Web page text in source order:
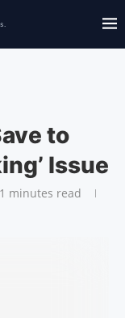
to
Issue
1 minutes read